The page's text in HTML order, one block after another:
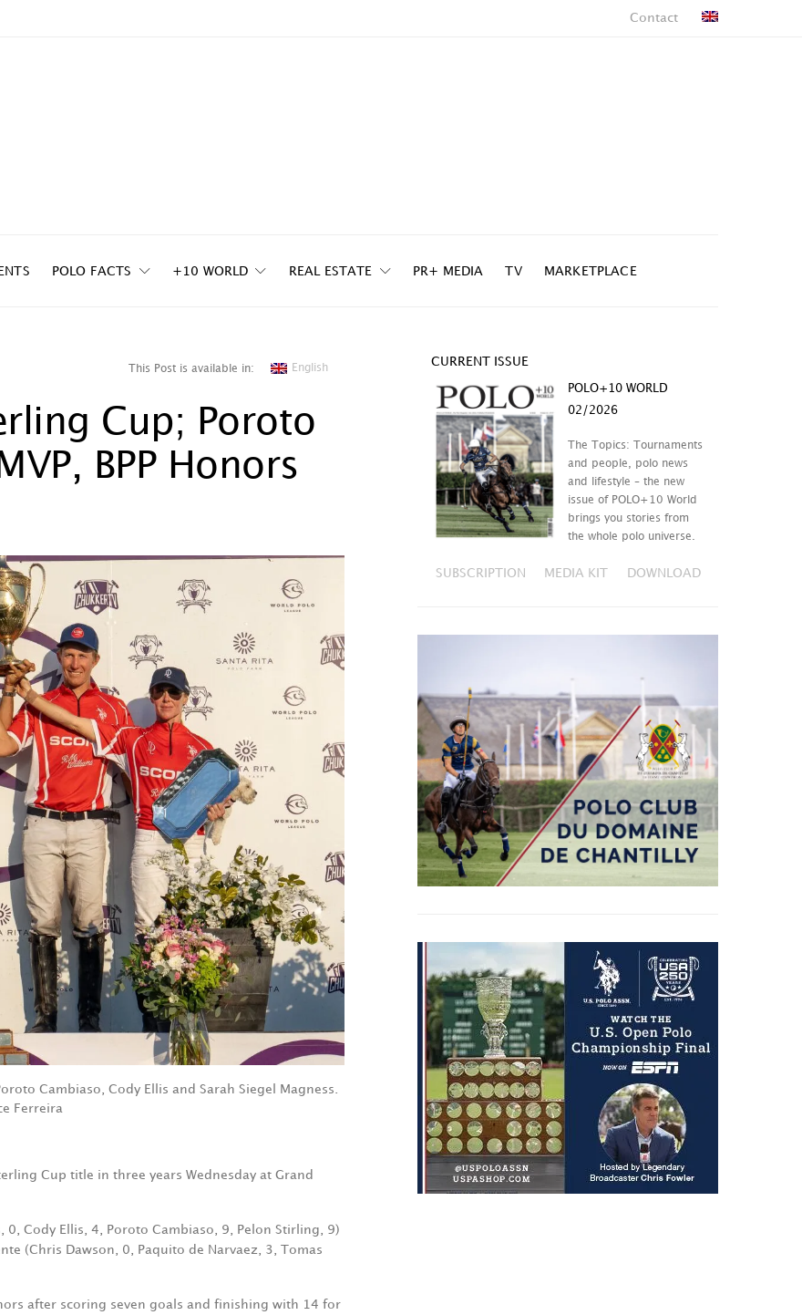
Contact
POLO FACTS +10 WORLD REAL ESTATE PR+ MEDIA TV MARKETPLACE
This Post is available in: English
Cup; Poroto
BPP Honors
Cambiaso, Cody Ellis and Sarah Siegel Magness.
Ferreira
Cup title in three years Wednesday at Grand
0, Cody Ellis, 4, Poroto Cambiaso, 9, Pelon Stirling, 9)
(Chris Dawson, 0, Paquito de Narvaez, 3, Tomas
after scoring seven goals and finishing with 14 for
CURRENT ISSUE
POLO+10 WORLD
02/2026
The Topics: Tournaments
and people, polo news
and lifestyle – the new
issue of POLO+10 World
brings you stories from
the whole polo universe.
SUBSCRIPTION MEDIA KIT DOWNLOAD